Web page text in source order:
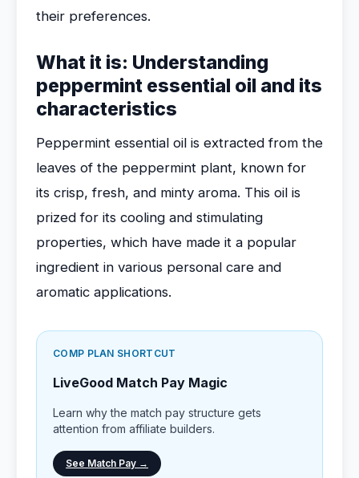
their preferences.
What it is: Understanding
peppermint essential oil and its
characteristics
Peppermint essential oil is extracted from the
leaves of the peppermint plant, known for
its crisp, fresh, and minty aroma. This oil is
prized for its cooling and stimulating
properties, which have made it a popular
ingredient in various personal care and
aromatic applications.
COMP PLAN SHORTCUT
LiveGood Match Pay Magic
Learn why the match pay structure gets
attention from affiliate builders.
See Match Pay →